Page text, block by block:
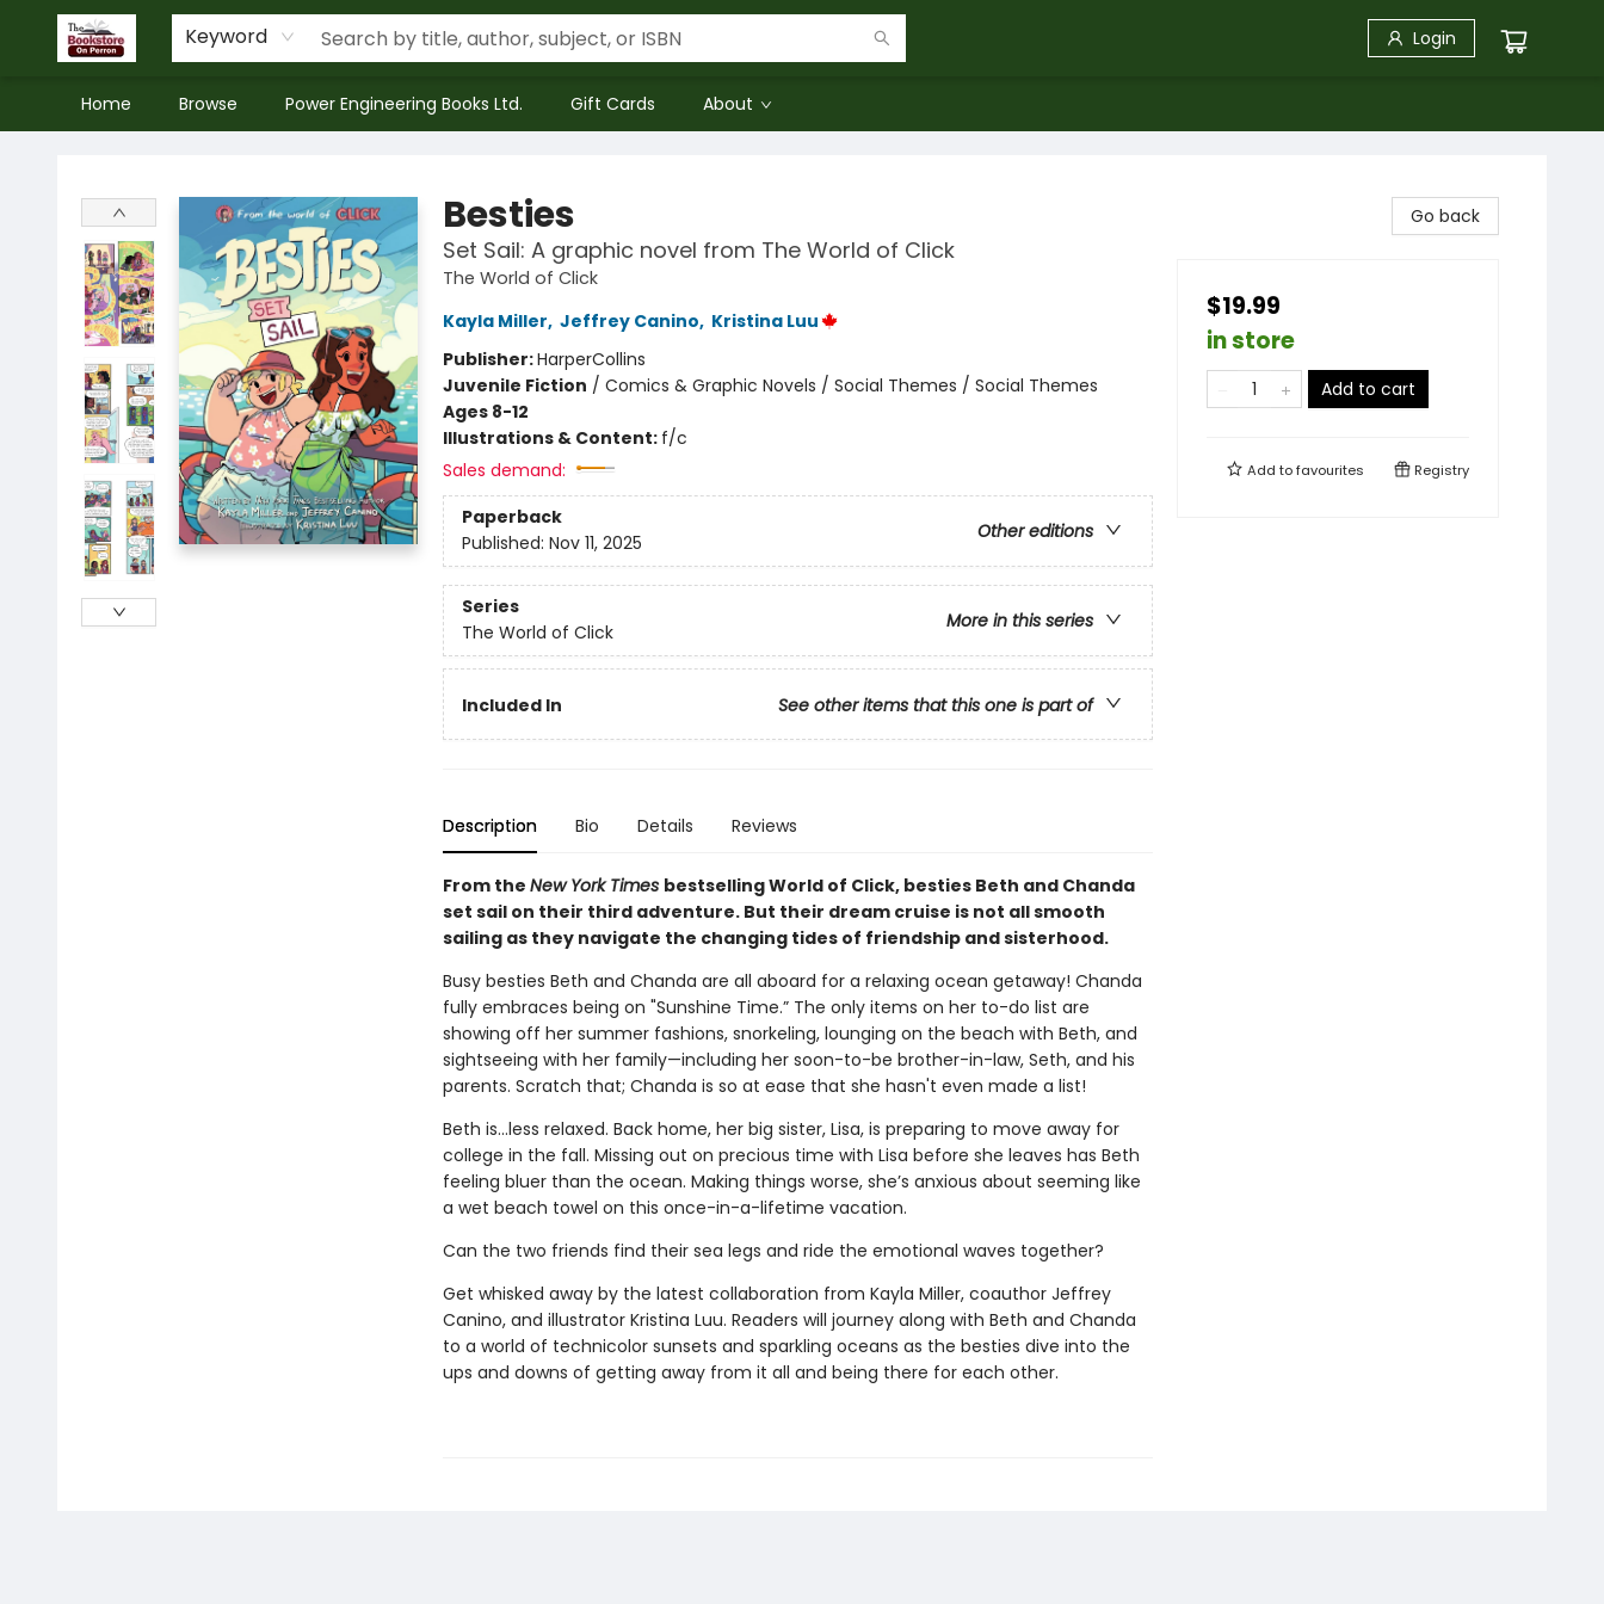
Keyword Login
Home Browse Power Engineering Books Ltd. Gift Cards About
Besties
Set Sail: A graphic novel from The World of Click
The World of Click
Kayla Miller, Jeffrey Canino, Kristina Luu
Publisher:HarperCollins
Juvenile Fiction / Comics & Graphic Novels / Social Themes / Social Themes
Ages 8-12
Illustrations & Content: f/c
Sales demand:
Paperback
Other editions
Published: Nov 11, 2025
Series
More in this series
The World of Click
Included In See other items that this one is part of
Description Bio Details Reviews
From the New York Times bestselling World of Click, besties Beth and Chanda
set sail on their third adventure. But their dream cruise is not all smooth
sailing as they navigate the changing tides of friendship and sisterhood.
Busy besties Beth and Chanda are all aboard for a relaxing ocean getaway! Chanda
fully embraces being on "Sunshine Time.” The only items on her to-do list are
showing off her summer fashions, snorkeling, lounging on the beach with Beth, and
sightseeing with her family—including her soon-to-be brother-in-law, Seth, and his
parents. Scratch that; Chanda is so at ease that she hasn't even made a list!
Beth is...less relaxed. Back home, her big sister, Lisa, is preparing to move away for
college in the fall. Missing out on precious time with Lisa before she leaves has Beth
feeling bluer than the ocean. Making things worse, she’s anxious about seeming like
a wet beach towel on this once-in-a-lifetime vacation.
Can the two friends find their sea legs and ride the emotional waves together?
Get whisked away by the latest collaboration from Kayla Miller, coauthor Jeffrey
Canino, and illustrator Kristina Luu. Readers will journey along with Beth and Chanda
to a world of technicolor sunsets and sparkling oceans as the besties dive into the
ups and downs of getting away from it all and being there for each other.
Go back
$19.99
in store
Add to cart
Add tofavourites Registry